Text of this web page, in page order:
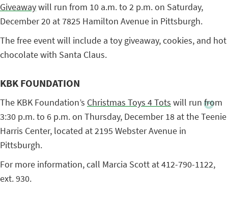
Giveawaywill run from 10 a.m. to 2 p.m. on Saturday,
December 20 at 7825 Hamilton Avenue in Pittsburgh.
The free event will include a toy giveaway, cookies, and hot
chocolate with Santa Claus.
KBK FOUNDATION
The KBK Foundation’s Christmas Toys 4 Tots will run from
3:30 p.m. to 6 p.m. on Thursday, December 18 at the Teenie
Harris Center, located at 2195 Webster Avenue in
Pittsburgh.
For more information, call Marcia Scott at 412-790-1122,
ext. 930.